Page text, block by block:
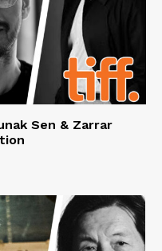
Sen & Zarrar